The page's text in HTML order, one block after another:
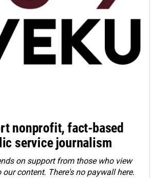
nonprofit, fact-based
service journalism
on support from those who view
content. There's no paywall here.